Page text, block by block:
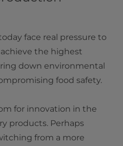
face real pressure to
the highest
down environmental
food safety.
for innovation in the
products. Perhaps
from a more